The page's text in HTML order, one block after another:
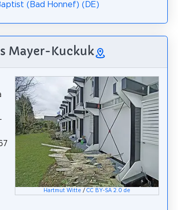
(Bad Honnef) (DE)
Mayer-Kuckuk
Hartmut Witte /CC BY-SA 2.0 de